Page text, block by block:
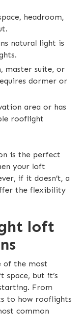
headroom,
natural light is
master suite, or
dormer or
area or has
rooflight
is the perfect
your loft
if it doesn’t, a
the flexibility
loft
of the most
but it’s
From
to how rooflights
common